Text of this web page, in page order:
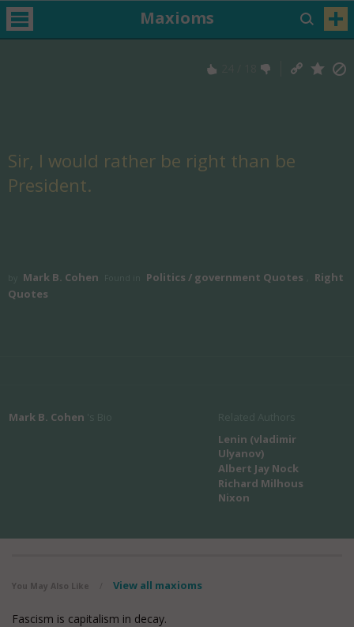
Maxioms
Sir, I would rather be right than be
President.
Mark B. Cohen Politics / government Quotes
Right
Quotes
Mark B. Cohen
Lenin (vladimir
Ulyanov)
Albert Jay Nock
Richard Milhous
Nixon
You May Also Like View all maxioms
Fascism is capitalism in decay.